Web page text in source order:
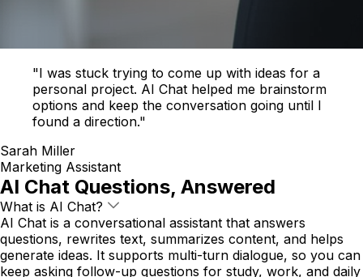
"I was stuck trying to come up with ideas for a
personal project. AI Chat helped me brainstorm
options and keep the conversation going until I
found a direction."
Sarah Miller
Marketing Assistant
AI Chat Questions, Answered
What is AI Chat?
AI Chat is a conversational assistant that answers
questions, rewrites text, summarizes content, and helps
generate ideas. It supports multi-turn dialogue, so you can
keep asking follow-up questions for study, work, and daily